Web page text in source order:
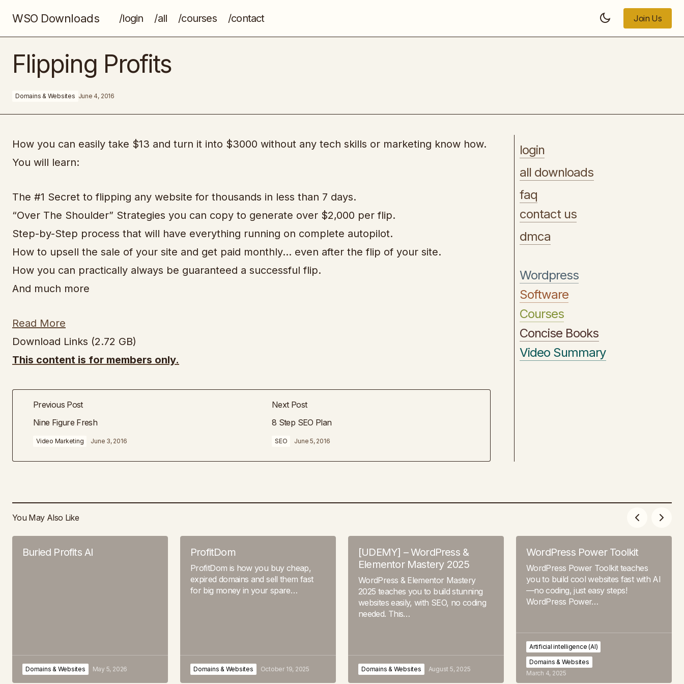
WSO Downloads /login /all /courses /contact
Join Us
Nine Figure Fresh
Flipping Profits
Domains & Websites June 4, 2016
How you can easily take $13 and turn it into $3000 without any tech skills or marketing know how.
You will learn:
The #1 Secret to flipping any website for thousands in less than 7 days.
“Over The Shoulder” Strategies you can copy to generate over $2,000 per flip.
Step-by-Step process that will have everything running on complete autopilot.
How to upsell the sale of your site and get paid monthly… even after the flip of your site.
How you can practically always be guaranteed a successful flip.
And much more
Read More
Download Links (2.72 GB)
This content is for members only.
Previous Post
Nine Figure Fresh
Video Marketing June 3, 2016
Next Post
8 Step SEO Plan
SEO June 5, 2016
login
all downloads
faq
contact us
dmca
Wordpress
Software
Courses
Concise Books
Video Summary
You May Also Like
Buried Profits AI
Domains & Websites May 5, 2026
ProfitDom
ProfitDom is how you buy cheap,
expired domains and sell them fast
for big money in your spare…
Domains & Websites October 19, 2025
[UDEMY] – WordPress &
Elementor Mastery 2025
WordPress & Elementor Mastery
2025 teaches you to build stunning
websites easily, with SEO, no coding
needed. This…
Domains & Websites August 5, 2025
WordPress Power Toolkit
WordPress Power Toolkit teaches
you to build cool websites fast with AI
—no coding, just easy steps!
WordPress Power…
Artificial intelligence (AI)
Domains & Websites
March 4, 2025